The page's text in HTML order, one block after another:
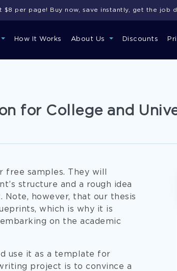
How It Works About Us Discounts
per page! Buy now, save instantly, get the job
for College and
free samples. They will
structure and a rough idea
however, that our thesis
which is why it is
on the academic
use it as a template for
project is to convince a